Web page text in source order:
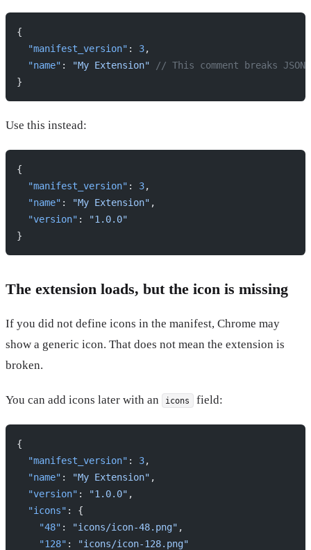
{
  "manifest_version"
: 3,
  "name"
: "My Extension" // This comment breaks JSON
}
Use this instead:
{
  "manifest_version"
: 3,
  "name"
: "My Extension" ,
  "version"
:
"1.0.0"
}
The extension loads, but the icon is missing
If you did not define icons in the manifest, Chrome may
show a generic icon. That does not mean the extension is
broken.
You can add icons later with an icons field:
{
  "manifest_version"
: 3,
  "name"
: "My Extension" ,
  "version"
: "1.0.0" ,
  "icons"
: {
    "48"
: "icons/icon-48.png" ,
    "128"
:
"icons/icon-128.png"